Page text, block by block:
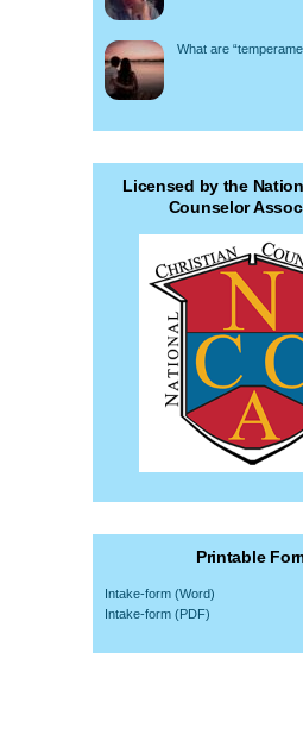
What are
Licensed by the
Counselor
Printable
Intake-form (Word)
Intake-form (PDF)